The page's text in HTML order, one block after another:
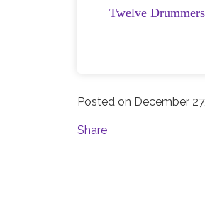
Twelve
Posted on December
Share